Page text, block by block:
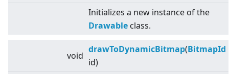
Initializes a new instance of the
Drawable class.
void
drawToDynamicBitmap(BitmapId
id)